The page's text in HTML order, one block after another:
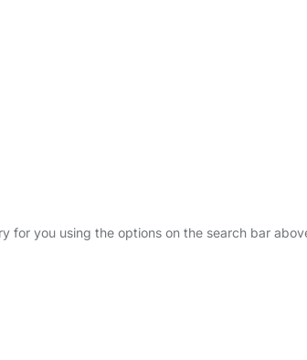
for you using the options on the search bar